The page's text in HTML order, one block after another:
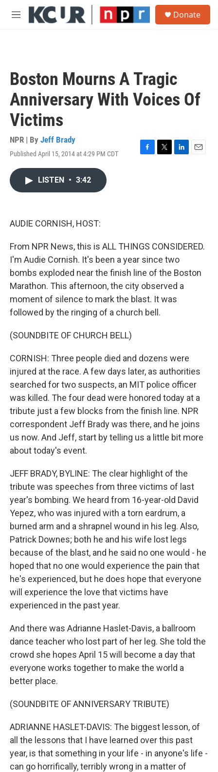
Skip to main content
M
Donate
Boston Mourns A Tragic
Anniversary With Voices Of
Victims
NPR | By Jeff Brady
Published April 15, 2014 at 4:29 PM CDT
F
T
L
E
LISTEN • 3:42
AUDIE CORNISH, HOST:
From NPR News, this is ALL THINGS CONSIDERED.
I'm Audie Cornish. It's been a year since two
bombs exploded near the finish line of the Boston
Marathon. This afternoon, the city observed a
moment of silence to mark the blast. It was
followed by the ringing of a church bell.
(SOUNDBITE OF CHURCH BELL)
CORNISH: Three people died and dozens were
injured at the race. A few days later, as authorities
searched for two suspects, an MIT police officer
was killed. The four dead were honored today at a
tribute just a few blocks from the finish line. NPR
correspondent Jeff Brady was there, and he joins
us now. And Jeff, start by telling us a little bit more
about today's event.
JEFF BRADY, BYLINE: The clear highlight of the
tribute was speeches from three victims of last
year's bombing. We heard from 16-year-old David
Yepez, who was injured with a torn eardrum, a
burned arm and a shrapnel wound in his leg. Also,
Patrick Downes; both he and his wife lost legs
because of the blast, and he said no one would - he
hoped that no one would experience the pain that
he's experienced, but he does hope that everyone
will experience the love that victims have
experienced in the past year.
And there was Adrianne Haslet-Davis, a ballroom
dance teacher who lost part of her leg. She told the
crowd she hopes April 15 will become a day that
everyone works together to make the world a
better place.
(SOUNDBITE OF ANNIVERSARY TRIBUTE)
ADRIANNE HASLET-DAVIS: The biggest lesson, of
all the lessons that I have learned over this past
year, is that something in your life - in anyone's life -
can go horrifically, terribly wrong in a matter of